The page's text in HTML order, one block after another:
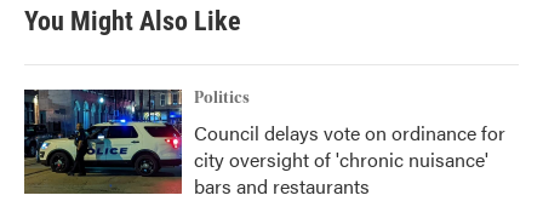
You Might Also Like
Politics
Council delays vote on ordinance for
city oversight of 'chronic nuisance'
bars and restaurants